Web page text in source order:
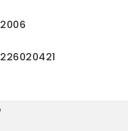
2006
226020421